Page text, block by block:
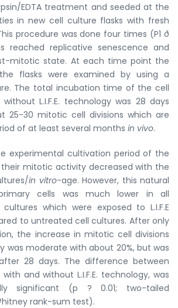
EDTA treatment and seeded at the
in new cell culture flasks with fresh
procedure was done four times (P1 ð
reached replicative senescence and
mitotic state. At each time point the
flasks were examined by using a
The total incubation time of the cell
L.I.F.E. technology was 28 days
25-30 mitotic cell divisions which are
of at least several months in vivo.
experimental cultivation period of the
their mitotic activity decreased with the
in vitro-age. However, this natural
cells was much lower in all
which were exposed to L.I.F.E
to untreated cell cultures. After only
the increase in mitotic cell divisions
was moderate with about 20%, but was
28 days. The difference between
and without L.I.F.E. technology, was
significant (p ? 0.01; two-tailed
rank-sum test).